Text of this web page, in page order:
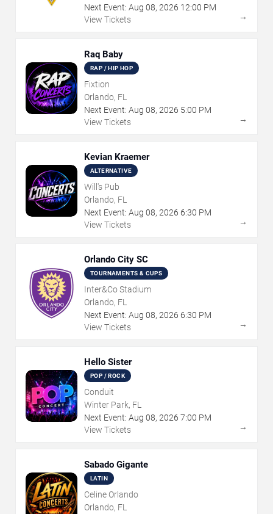
Next Event: Aug 08, 2026 12:00 PM
View Tickets
→
Raq Baby
RAP / HIP HOP
Fixtion
Orlando, FL
Next Event: Aug 08, 2026 5:00 PM
View Tickets
→
Kevian Kraemer
ALTERNATIVE
Will's Pub
Orlando, FL
Next Event: Aug 08, 2026 6:30 PM
View Tickets
→
Orlando City SC
TOURNAMENTS & CUPS
Inter&Co Stadium
Orlando, FL
Next Event: Aug 08, 2026 6:30 PM
View Tickets
→
Hello Sister
POP / ROCK
Conduit
Winter Park, FL
Next Event: Aug 08, 2026 7:00 PM
View Tickets
→
Sabado Gigante
LATIN
Celine Orlando
Orlando, FL